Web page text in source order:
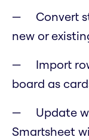
Convert
new or
Import
board as
Update
Smartsheet